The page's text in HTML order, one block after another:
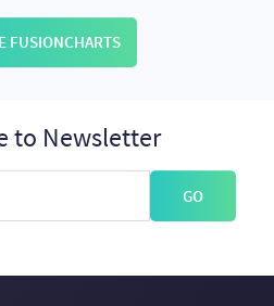
FUSIONCHARTS
to Newsletter
GO